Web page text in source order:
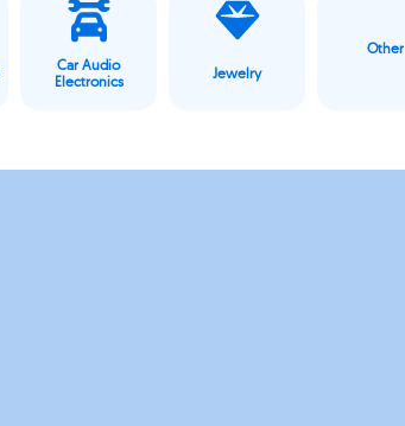
Car Audio
Electronics
Jewelry
Other